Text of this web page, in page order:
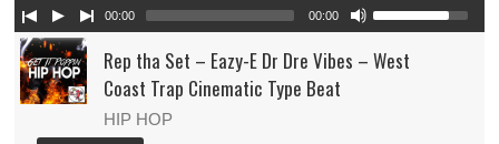
Rep tha Set – Eazy-E Dr Dre Vibes – West
Coast Trap Cinematic Type Beat
HIP HOP
00:00 00:00